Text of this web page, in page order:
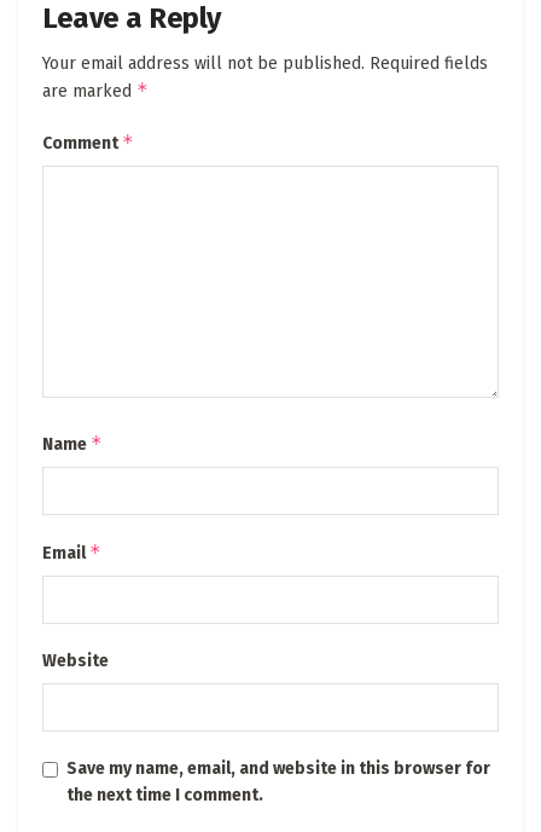
Leave a Reply
Your email address will not be published. Required fields
are marked *
Comment*
Name *
Email*
Website
Save my name, email, and website in this browser for
the next time I comment.